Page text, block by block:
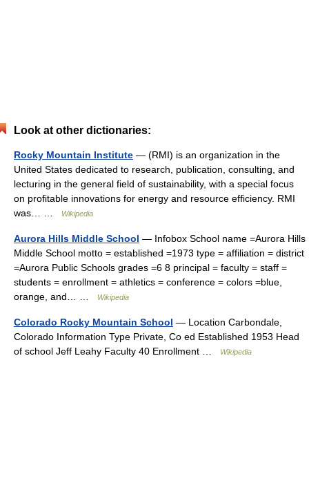
Look at other dictionaries:
Rocky Mountain Institute — (RMI) is an organization in the
United States dedicated to research, publication, consulting, and
lecturing in the general field of sustainability, with a special focus
on profitable innovations for energy and resource efficiency. RMI
was… …
Wikipedia
Aurora Hills Middle School — Infobox School name =Aurora Hills
Middle School motto = established =1973 type = affiliation = district
=Aurora Public Schools grades =6 8 principal = faculty = staff =
students = enrollment = athletics = conference = colors =blue,
orange, and… …
Wikipedia
Colorado Rocky Mountain School — Location Carbondale,
Colorado Information Type Private, Co ed Established 1953 Head
of school Jeff Leahy Faculty 40 Enrollment …
Wikipedia